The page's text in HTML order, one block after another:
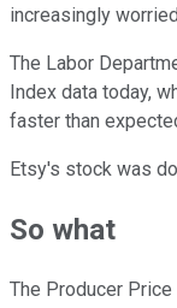
increasingly
The Labor
Index data today,
faster than
Etsy's stock was
So what
The Producer